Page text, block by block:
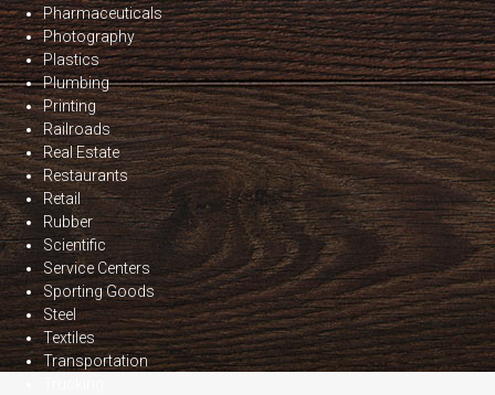
Pharmaceuticals
Photography
Plastics
Plumbing
Printing
Railroads
Real Estate
Restaurants
Retail
Rubber
Scientific
Service Centers
Sporting Goods
Steel
Textiles
Transportation